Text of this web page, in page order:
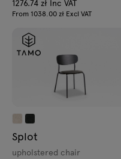
1276.74 zł Inc VAT
From 1038.00 zł Excl VAT
Splot
upholstered chair